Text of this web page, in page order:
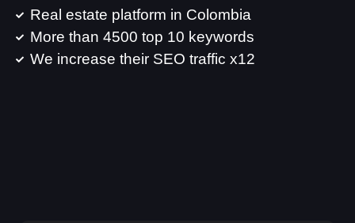
Real estate platform in Colombia
More than 4500 top 10 keywords
We increase their SEO traffic x12